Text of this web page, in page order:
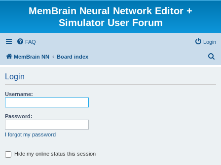
MemBrain Neural Network Editor +
Simulator User Forum
FAQ Login
MemBrain NN Board index
Login
Username:
Password:
I forgot my password
Hide my online status this session